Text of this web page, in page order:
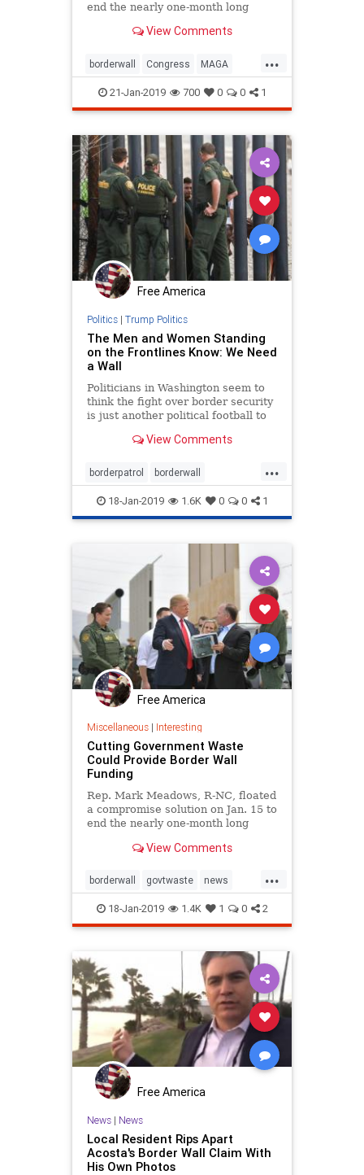
end the nearly one-month long
hinging on a funding impasse for a
border.
View Comments
...
borderwall Congress MAGA
MarkMeadows news security
shutdown
21-Jan-2019 700 0 0 1
Free America
Politics| Trump Politics
The Men and Women Standing
on the Frontlines Know: We Need
a Wall
Politicians in Washington seem to
think the fight over border security
is just another political football to
View Comments
...
borderpatrol borderwall
buildthewall news security
18-Jan-2019 1.6K 0 0 1
Free America
Miscellaneous| Interesting
Cutting Government Waste
Could Provide Border Wall
Funding
Rep. Mark Meadows, R-NC, floated
a compromise solution on Jan. 15 to
end the nearly one-month long
hinging on a funding impasse for a
border.
View Comments
...
borderwall govtwaste news
RepMarkMeadows waste
18-Jan-2019 1.4K 1 0 2
Free America
News| News
Local Resident Rips Apart
Acosta's Border Wall Claim With
His Own Photos